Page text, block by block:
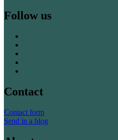
Follow us
Contact
Contact form
Send in a blog